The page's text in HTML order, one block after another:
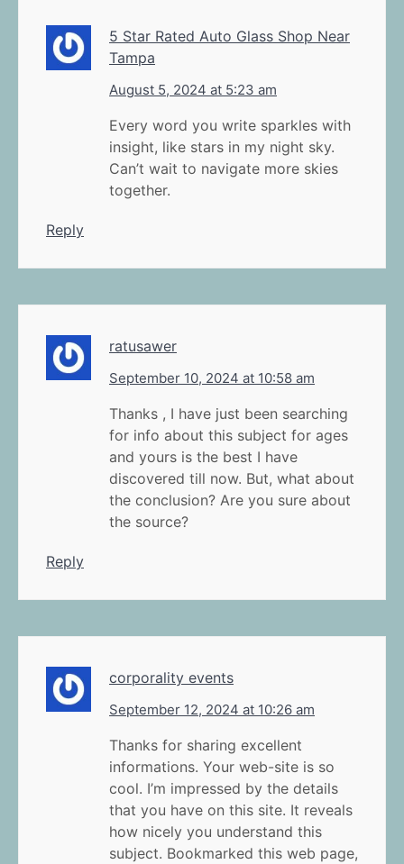
5 Star Rated Auto Glass Shop Near
Tampa
August 5, 2024 at 5:23 am
Every word you write sparkles with
insight, like stars in my night sky.
Can’t wait to navigate more skies
together.
Reply
ratusawer
September 10, 2024 at 10:58 am
Thanks , I have just been searching
for info about this subject for ages
and yours is the best I have
discovered till now. But, what about
the conclusion? Are you sure about
the source?
Reply
corporality events
September 12, 2024 at 10:26 am
Thanks for sharing excellent
informations. Your web-site is so
cool. I’m impressed by the details
that you have on this site. It reveals
how nicely you understand this
subject. Bookmarked this web page,